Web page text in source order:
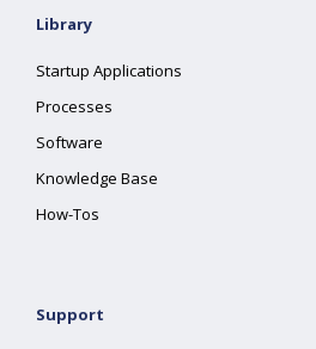
Library
Startup Applications
Processes
Software
Knowledge Base
How-Tos
Support